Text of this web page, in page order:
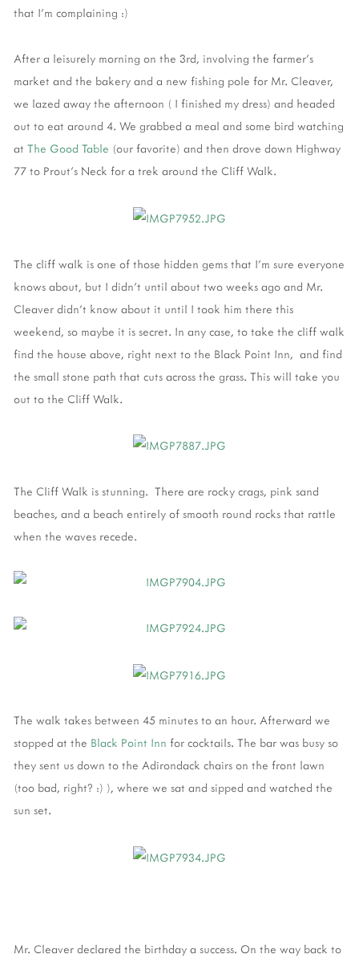
that I'm complaining :)
After a leisurely morning on the 3rd, involving the farmer's
market and the bakery and a new fishing pole for Mr. Cleaver,
we lazed away the afternoon ( I finished my dress) and headed
out to eat around 4. We grabbed a meal and some bird watching
at The Good Table (our favorite) and then drove down Highway
77 to Prout's Neck for a trek around the Cliff Walk.
The cliff walk is one of those hidden gems that I'm sure everyone
knows about, but I didn't until about two weeks ago and Mr.
Cleaver didn't know about it until I took him there this
weekend, so maybe it is secret. In any case, to take the cliff walk
find the house above, right next to the Black Point Inn, and find
the small stone path that cuts across the grass. This will take you
out to the Cliff Walk.
The Cliff Walk is stunning. There are rocky crags, pink sand
beaches, and a beach entirely of smooth round rocks that rattle
when the waves recede.
The walk takes between 45 minutes to an hour. Afterward we
stopped at the Black Point Inn for cocktails. The bar was busy so
they sent us down to the Adirondack chairs on the front lawn
(too bad, right? :) ), where we sat and sipped and watched the
sun set.
Mr. Cleaver declared the birthday a success. On the way back to